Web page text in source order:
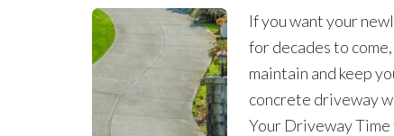
If you want your
for decades to
maintain and keep
concrete driveway
Your Driveway